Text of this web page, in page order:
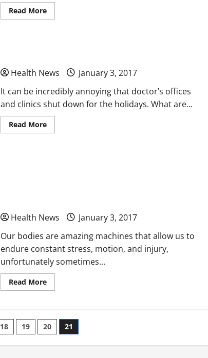
Read MoreRead
more
Across
the
Health News
January 3, 2017
It can be incredibly annoying that doctor’s offices
and clinics shut down for the holidays. What are...
Read MoreRead
more
Health News
January 3, 2017
Our bodies are amazing machines that allow us to
endure constant stress, motion, and injury,
unfortunately sometimes...
Read MoreRead
more
Chiropractor
Can
Help
Without
18 19 20 21